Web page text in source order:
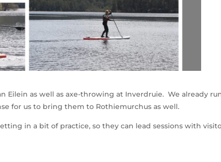
Eilein as well as axe-throwing at Inverdruie. We already
for us to bring them to Rothiemurchus as well.
in a bit of practice, so they can lead sessions with